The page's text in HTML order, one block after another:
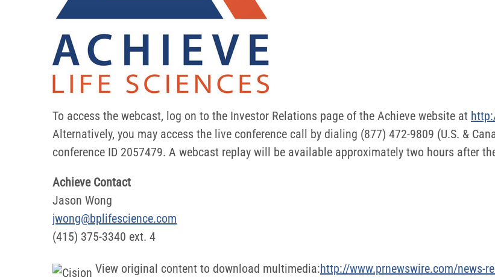
To access the webcast, log on to the Investor Relations page of the Achieve website at
Alternatively, you may access the live conference call by dialing (877) 472-9809 (U.S. &
conference ID 2057479. A webcast replay will be available approximately two hours after
Achieve Contact
Jason Wong
jwong@bplifescience.com
(415) 375-3340 ext. 4
View original content to download multimedia:http://www.prnewswire.com/news-